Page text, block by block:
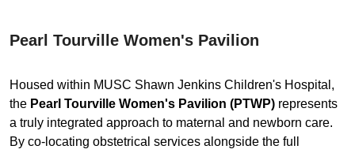
Pearl Tourville Women's Pavilion
Housed within MUSC Shawn Jenkins Children's Hospital,
the Pearl Tourville Women's Pavilion (PTWP) represents
a truly integrated approach to maternal and newborn care.
By co-locating obstetrical services alongside the full